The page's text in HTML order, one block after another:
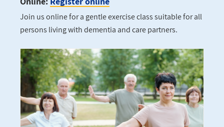
Join us online for a gentle exercise class suitable for all
persons living with dementia and care partners.